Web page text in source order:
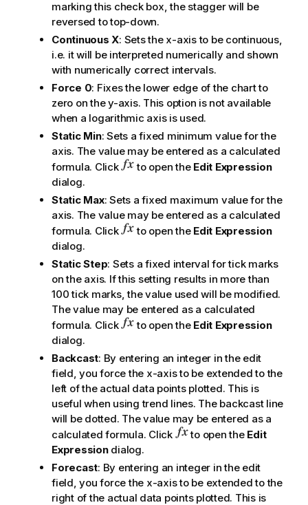
marking this check box, the stagger will be
reversed to top-down.
Continuous X: Sets the x-axis to be continuous,
i.e. it will be interpreted numerically and shown
with numerically correct intervals.
Force 0: Fixes the lower edge of the chart to
zero on the y-axis. This option is not available
when a logarithmic axis is used.
Static Min: Sets a fixed minimum value for the
axis. The value may be entered as a calculated
formula. Click
to open the Edit Expression
dialog.
Static Max: Sets a fixed maximum value for the
axis. The value may be entered as a calculated
formula. Click
to open the Edit Expression
dialog.
Static Step: Sets a fixed interval for tick marks
on the axis. If this setting results in more than
100 tick marks, the value used will be modified.
The value may be entered as a calculated
formula. Click
to open the Edit Expression
dialog.
Backcast: By entering an integer in the edit
field, you force the x-axis to be extended to the
left of the actual data points plotted. This is
useful when using trend lines. The backcast line
will be dotted. The value may be entered as a
calculated formula. Click
to open the Edit
Expressiondialog.
Forecast: By entering an integer in the edit
field, you force the x-axis to be extended to the
right of the actual data points plotted. This is